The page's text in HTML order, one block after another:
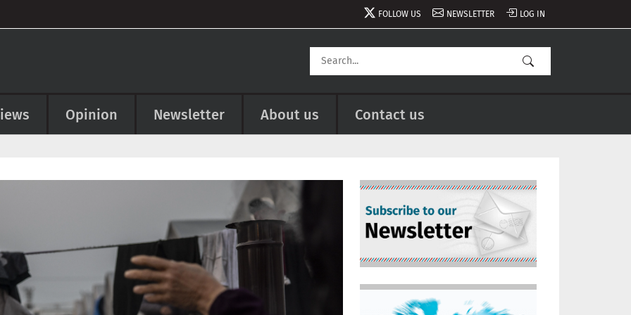
FOLLOW US NEWSLETTER LOG IN
Opinion Newsletter About us Contact us
Image